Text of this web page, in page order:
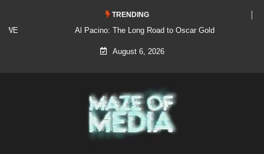
TRENDING
Al Pacino: The Long Road to Oscar Gold
August 6, 2026